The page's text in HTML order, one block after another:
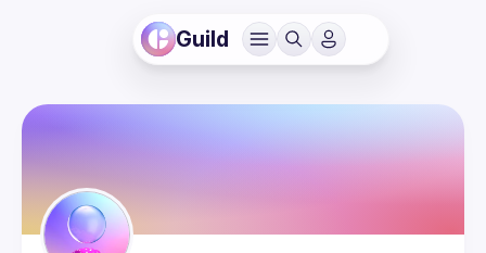
Guild